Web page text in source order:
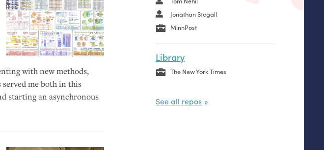
with new methods,
me both in this
starting an asynchronous
Jonathan Stegall
MinnPost
Library
The New York Times
See all repos